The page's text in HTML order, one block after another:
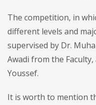
The competition, in
different levels and
supervised by Dr.
Awadi from the
Youssef.
It is worth to mention